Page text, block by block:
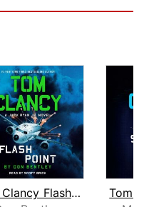
Tom Clancy Flash Point